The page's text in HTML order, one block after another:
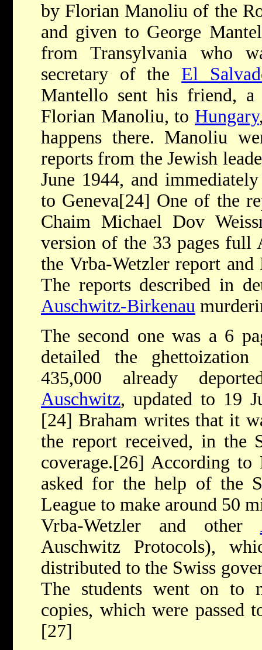
by Florian Manoliu of the
and given to George
from Transylvania who
secretary of the El
Mantello sent his friend,
Florian Manoliu, to Hungary
happens there. Manoliu
reports from the Jewish
June 1944, and
to Geneva[24] One of the
Chaim Michael Dov
version of the 33 pages full
the Vrba-Wetzler report
The reports described in
Auschwitz-Birkenau
The second one was a 6
detailed the
435,000 already
Auschwitz, updated to 19
[24] Braham writes that it
the report received, in the
coverage.[26] According
asked for the help of the
League to make around 50
Vrba-Wetzler and other
Auschwitz Protocols),
distributed to the Swiss
The students went on to
copies, which were passed
[27]